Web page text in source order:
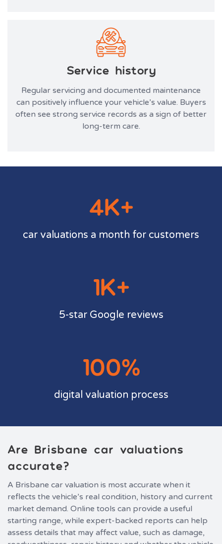
Service history
Regular servicing and documented maintenance
can positively influence your vehicle’s value. Buyers
often see strong service records as a sign of better
long-term care.
4K+
car valuations a month for customers
1K+
5-star Google reviews
100%
digital valuation process
Are Brisbane car valuations
accurate?
A Brisbane car valuation is most accurate when it
reflects the vehicle’s real condition, history and current
market demand. Online tools can provide a useful
starting range, while expert-backed reports can help
assess details that may affect value, such as damage,